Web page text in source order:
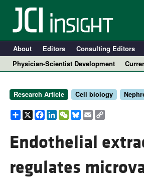
About Editors Consulting Editors
Physician-Scientist Development
Research Article Cell biology
Share
X Facebook
LinkedIn
WeChat
Bluesky
EmailCopy
Link
Endothelial
regulates